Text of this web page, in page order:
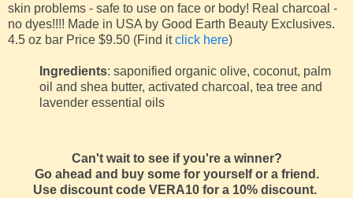
skin problems - safe to use on face or body! Real charcoal -
no dyes!!!! Made in USA by Good Earth Beauty Exclusives.
4.5 oz bar Price $9.50 (Find itclick here)
Ingredients: saponified organic olive, coconut, palm
oil and shea butter, activated charcoal, tea tree and
lavender essential oils
Can't wait to see if you're a winner?
Go ahead and buy some for yourself or a friend.
Use discount code VERA10 for a 10% discount.